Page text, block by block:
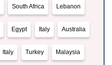
South Africa Lebanon
Egypt Italy Australia
Italy Turkey Malaysia